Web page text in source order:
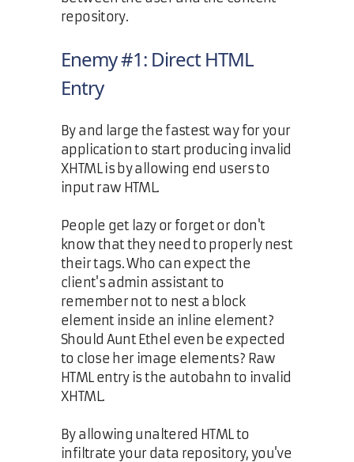
repository.
Enemy #1: Direct HTML
Entry
By and large the fastest way for your
application to start producing invalid
XHTML is by allowing end users to
input raw HTML.
People get lazy or forget or don't
know that they need to properly nest
their tags. Who can expect the
client's admin assistant to
remember not to nest a block
element inside an inline element?
Should Aunt Ethel even be expected
to close her image elements? Raw
HTML entry is the autobahn to invalid
XHTML.
By allowing unaltered HTML to
infiltrate your data repository, you've